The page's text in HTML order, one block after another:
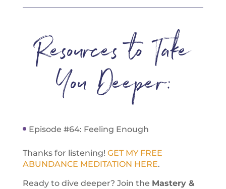
Resources to Take
You Deeper:
Episode #64: Feeling Enough
Thanks for listening! GET MY FREE
ABUNDANCE MEDITATION HERE.
Ready to dive deeper? Join the Mastery &